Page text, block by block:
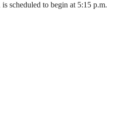
scheduled to begin at 5:15 p.m.